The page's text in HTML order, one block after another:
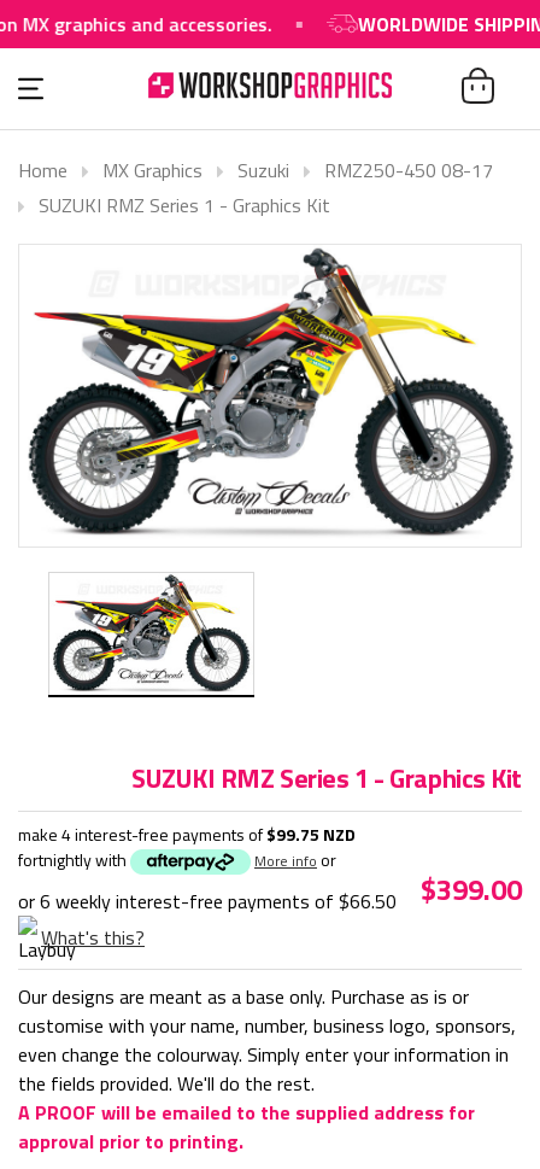
and accessories. WORLDWIDE SHIPPING
Home MX Graphics Suzuki
RMZ250-450 08-17
SUZUKI RMZ Series 1 - Graphics Kit
SUZUKI RMZ Series 1 - Graphics Kit
make 4 interest-free payments of$99.75 NZD
fortnightly with
More info or
or 6 weekly interest-free payments of $66.50
What's this?
$399.00
Our designs are meant as a base only. Purchase as is or
customise with your name, number, business logo, sponsors,
even change the colourway. Simply enter your information in
the fields provided. We'll do the rest.
A PROOF will be emailed to the supplied address for
approval prior to printing.